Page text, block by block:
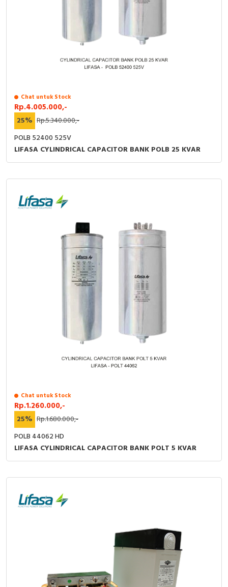
Chat untuk Stock
Rp.4.005.000,-
25% Rp.5.340.000,-
POLB 52400 525V
LIFASA CYLINDRICAL CAPACITOR BANK POLB 25 KVAR
Chat untuk Stock
Rp.1.260.000,-
25% Rp.1.680.000,-
POLB 44062 HD
LIFASA CYLINDRICAL CAPACITOR BANK POLT 5 KVAR